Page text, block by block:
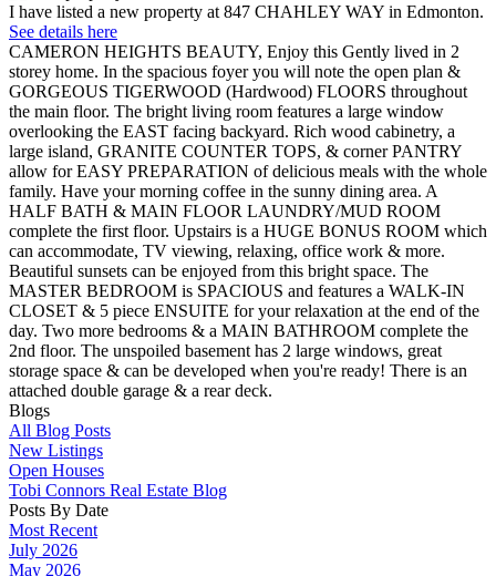
I have listed a new property at 847 CHAHLEY WAY in Edmonton.
See details here
CAMERON HEIGHTS BEAUTY, Enjoy this Gently lived in 2
storey home. In the spacious foyer you will note the open plan &
GORGEOUS TIGERWOOD (Hardwood) FLOORS throughout
the main floor. The bright living room features a large window
overlooking the EAST facing backyard. Rich wood cabinetry, a
large island, GRANITE COUNTER TOPS, & corner PANTRY
allow for EASY PREPARATION of delicious meals with the whole
family. Have your morning coffee in the sunny dining area. A
HALF BATH & MAIN FLOOR LAUNDRY/MUD ROOM
complete the first floor. Upstairs is a HUGE BONUS ROOM which
can accommodate, TV viewing, relaxing, office work & more.
Beautiful sunsets can be enjoyed from this bright space. The
MASTER BEDROOM is SPACIOUS and features a WALK-IN
CLOSET & 5 piece ENSUITE for your relaxation at the end of the
day. Two more bedrooms & a MAIN BATHROOM complete the
2nd floor. The unspoiled basement has 2 large windows, great
storage space & can be developed when you're ready! There is an
attached double garage & a rear deck.
Blogs
All Blog Posts
New Listings
Open Houses
Tobi Connors Real Estate Blog
Posts By Date
Most Recent
July 2026
May 2026